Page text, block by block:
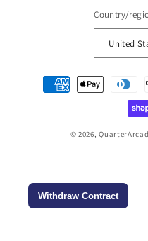
Country/
Payment
methods
© 2026,